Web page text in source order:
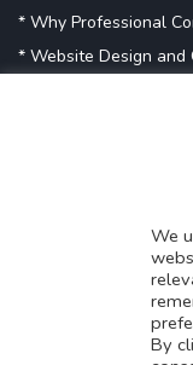
* Why Professional
* Website Design and
* Digital Marketing
* Data-Driven
* Boost Sales With
* SAVY WORK’s
We
By